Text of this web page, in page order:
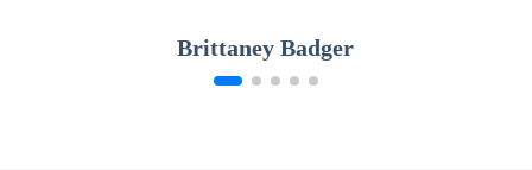
Brittaney Badger